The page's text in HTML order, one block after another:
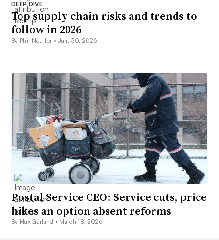
DEEP DIVE
Top supply chain risks and trends to
follow in 2026
By Phil Neuffer • Jan. 30, 2026
Postal Service CEO: Service cuts, price
hikes an option absent reforms
By Max Garland • March 18, 2026